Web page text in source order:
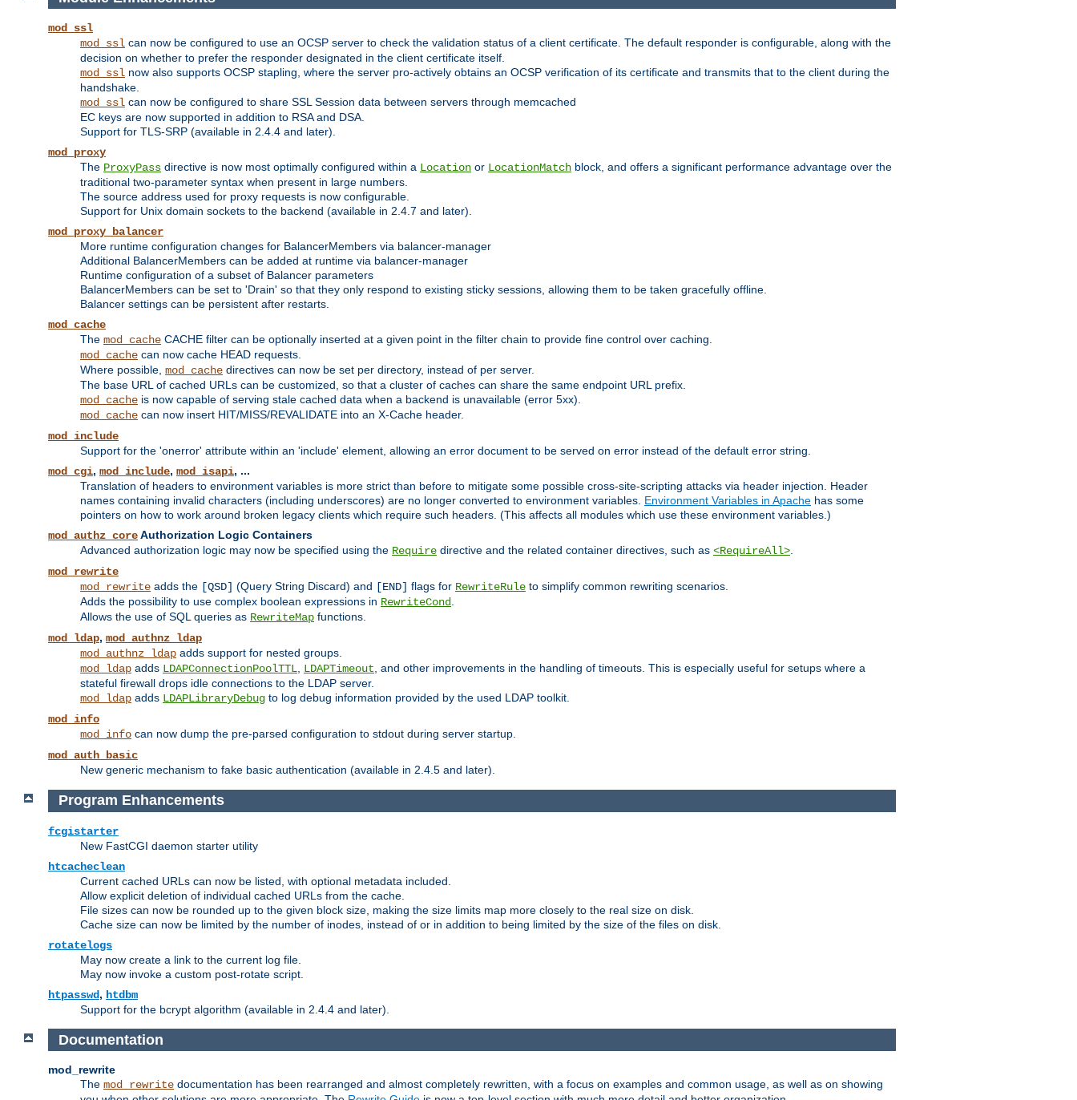
mod_ssl
mod_ssl can now be configured to use an OCSP server to check the validation status of a client certificate. The default responder is configurable, along with the
decision on whether to prefer the responder designated in the client certificate itself.
mod_ssl now also supports OCSP stapling, where the server pro-actively obtains an OCSP verification of its certificate and transmits that to the client during the
handshake.
mod_ssl can now be configured to share SSL Session data between servers through memcached
EC keys are now supported in addition to RSA and DSA.
Support for TLS-SRP (available in 2.4.4 and later).
mod_proxy
The ProxyPass directive is now most optimally configured within a Location or LocationMatch block, and offers a significant performance advantage over the
traditional two-parameter syntax when present in large numbers.
The source address used for proxy requests is now configurable.
Support for Unix domain sockets to the backend (available in 2.4.7 and later).
mod_proxy_balancer
More runtime configuration changes for BalancerMembers via balancer-manager
Additional BalancerMembers can be added at runtime via balancer-manager
Runtime configuration of a subset of Balancer parameters
BalancerMembers can be set to 'Drain' so that they only respond to existing sticky sessions, allowing them to be taken gracefully offline.
Balancer settings can be persistent after restarts.
mod_cache
The mod_cache CACHE filter can be optionally inserted at a given point in the filter chain to provide fine control over caching.
mod_cache can now cache HEAD requests.
Where possible, mod_cache directives can now be set per directory, instead of per server.
The base URL of cached URLs can be customized, so that a cluster of caches can share the same endpoint URL prefix.
mod_cache is now capable of serving stale cached data when a backend is unavailable (error 5xx).
mod_cache can now insert HIT/MISS/REVALIDATE into an X-Cache header.
mod_include
Support for the 'onerror' attribute within an 'include' element, allowing an error document to be served on error instead of the default error string.
mod_cgi, mod_include, mod_isapi, ...
Translation of headers to environment variables is more strict than before to mitigate some possible cross-site-scripting attacks via header injection. Header
names containing invalid characters (including underscores) are no longer converted to environment variables. Environment Variables in Apache has some
pointers on how to work around broken legacy clients which require such headers. (This affects all modules which use these environment variables.)
mod_authz_coreAuthorization Logic Containers
Advanced authorization logic may now be specified using the Require directive and the related container directives, such as <RequireAll>.
mod_rewrite
mod_rewrite adds the [QSD] (Query String Discard) and [END] flags for RewriteRule to simplify common rewriting scenarios.
Adds the possibility to use complex boolean expressions in RewriteCond.
Allows the use of SQL queries as RewriteMap functions.
mod_ldap, mod_authnz_ldap
mod_authnz_ldap adds support for nested groups.
mod_ldap adds LDAPConnectionPoolTTL, LDAPTimeout, and other improvements in the handling of timeouts. This is especially useful for setups where a
stateful firewall drops idle connections to the LDAP server.
mod_ldap adds LDAPLibraryDebug to log debug information provided by the used LDAP toolkit.
mod_info
mod_info can now dump the pre-parsed configuration to stdout during server startup.
mod_auth_basic
New generic mechanism to fake basic authentication (available in 2.4.5 and later).
Program Enhancements
fcgistarter
New FastCGI daemon starter utility
htcacheclean
Current cached URLs can now be listed, with optional metadata included.
Allow explicit deletion of individual cached URLs from the cache.
File sizes can now be rounded up to the given block size, making the size limits map more closely to the real size on disk.
Cache size can now be limited by the number of inodes, instead of or in addition to being limited by the size of the files on disk.
rotatelogs
May now create a link to the current log file.
May now invoke a custom post-rotate script.
htpasswd, htdbm
Support for the bcrypt algorithm (available in 2.4.4 and later).
Documentation
mod_rewrite
The mod_rewrite documentation has been rearranged and almost completely rewritten, with a focus on examples and common usage, as well as on showing